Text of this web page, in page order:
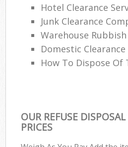
Hotel Clearance
Junk Clearance
Warehouse
Domestic Clearance
How To Dispose Of
OUR REFUSE
PRICES